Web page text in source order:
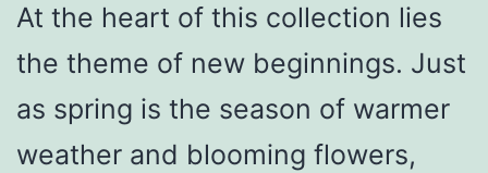
At the heart of this collection lies
the theme of new beginnings. Just
as spring is the season of warmer
weather and blooming flowers,